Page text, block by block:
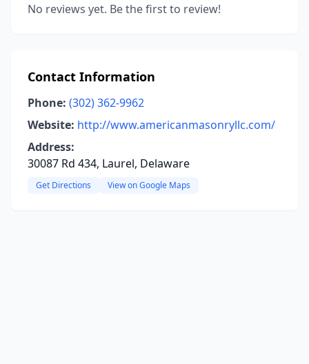
No reviews yet. Be the first to review!
Contact Information
Phone: (302) 362-9962
Website: http://www.americanmasonryllc.com/
Address:
30087 Rd 434, Laurel, Delaware
Get Directions View on Google Maps